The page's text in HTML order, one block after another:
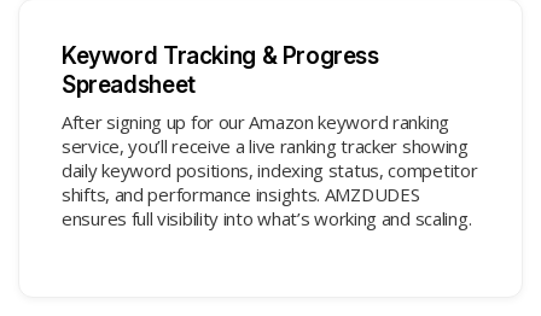
Keyword Tracking & Progress
Spreadsheet
After signing up for our Amazon keyword ranking
service, you’ll receive a live ranking tracker showing
daily keyword positions, indexing status, competitor
shifts, and performance insights. AMZDUDES
ensures full visibility into what’s working and scaling.